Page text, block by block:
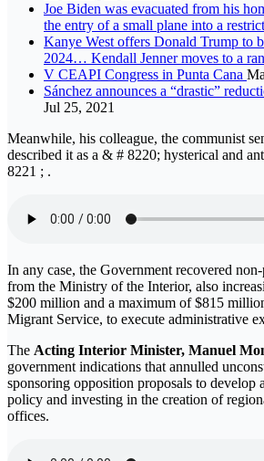
Joe Biden was evacuated from his
the entry of a small plane into a
Kanye West offers Donald Trump to
2024… Kendall Jenner moves to a
V CEAPI Congress in Punta Cana
Sánchez announces a “drastic”
Jul 25, 2021
Meanwhile, his colleague, the communist
described it as a & # 8220; hysterical and
8221 ; .
In any case, the Government recovered
from the Ministry of the Interior, also
$200 million and a maximum of $815
Migrant Service, to execute administrative
The Acting Interior Minister, Manuel
government indications that annulled
sponsoring opposition proposals to develop
policy and investing in the creation of
offices.